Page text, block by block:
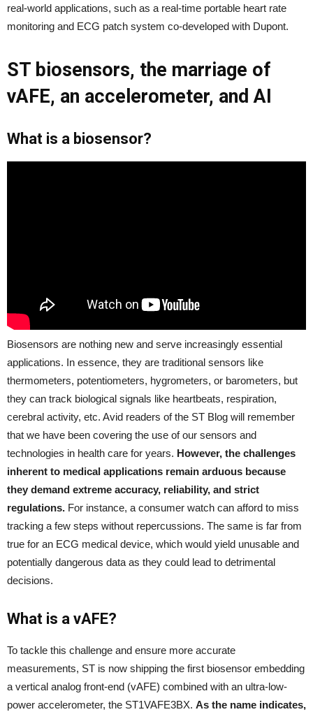
real-world applications, such as a real-time portable heart rate
monitoring and ECG patch system co-developed with Dupont.
ST biosensors, the marriage of
vAFE, an accelerometer, and AI
What is a biosensor?
Biosensors are nothing new and serve increasingly essential
applications. In essence, they are traditional sensors like
thermometers, potentiometers, hygrometers, or barometers, but
they can track biological signals like heartbeats, respiration,
cerebral activity, etc. Avid readers of the ST Blog will remember
that we have been covering the use of our sensors and
technologies in health care for years. However, the challenges
inherent to medical applications remain arduous because
they demand extreme accuracy, reliability, and strict
regulations. For instance, a consumer watch can afford to miss
tracking a few steps without repercussions. The same is far from
true for an ECG medical device, which would yield unusable and
potentially dangerous data as they could lead to detrimental
decisions.
What is a vAFE?
To tackle this challenge and ensure more accurate
measurements, ST is now shipping the first biosensor embedding
a vertical analog front-end (vAFE) combined with an ultra-low-
power accelerometer, the ST1VAFE3BX. As the name indicates,